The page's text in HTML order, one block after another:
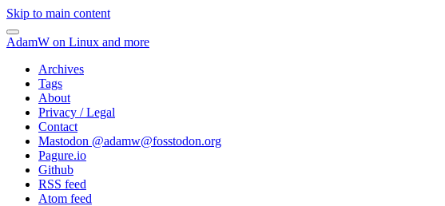
Skip to main content
AdamW on Linux and more
Archives
Tags
About
Privacy / Legal
Contact
Mastodon @adamw@fosstodon.org
Pagure.io
Github
RSS feed
Atom feed